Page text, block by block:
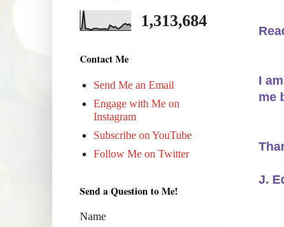
I
me
J.
1,313,684
Contact Me
Send Me an Email
Engage with Me on
Instagram
Subscribe on YouTube
Follow Me on Twitter
Send a Question to Me!
Name